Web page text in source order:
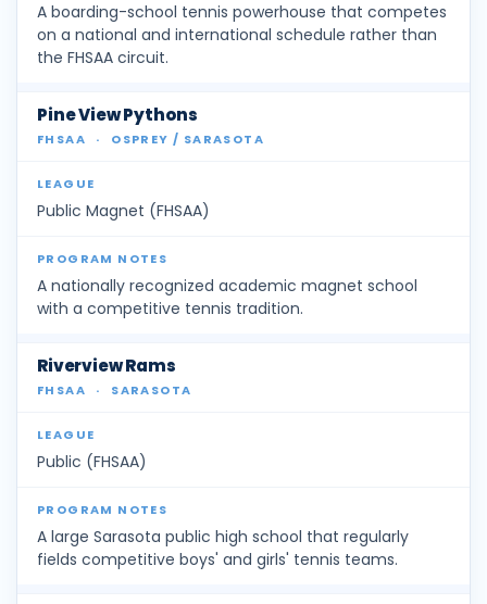
A boarding-school tennis powerhouse that competes
on a national and international schedule rather than
the FHSAA circuit.
Pine View Pythons
FHSAA · OSPREY / SARASOTA
Public Magnet (FHSAA)
A nationally recognized academic magnet school
with a competitive tennis tradition.
Riverview Rams
FHSAA · SARASOTA
Public (FHSAA)
A large Sarasota public high school that regularly
fields competitive boys' and girls' tennis teams.